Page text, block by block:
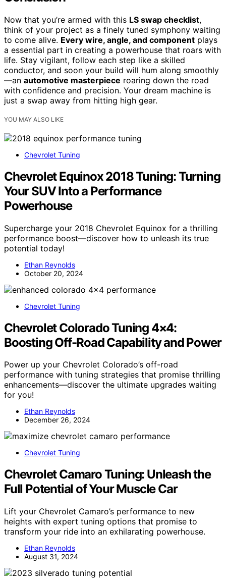
Now that you’re armed with this LS swap checklist,
think of your project as a finely tuned symphony waiting
to come alive. Every wire, angle, and component plays
a essential part in creating a powerhouse that roars with
life. Stay vigilant, follow each step like a skilled
conductor, and soon your build will hum along smoothly
—an automotive masterpiece roaring down the road
with confidence and precision. Your dream machine is
just a swap away from hitting high gear.
YOU MAY ALSO LIKE
Chevrolet Tuning
Chevrolet Equinox 2018 Tuning: Turning
Your SUV Into a Performance
Powerhouse
Supercharge your 2018 Chevrolet Equinox for a thrilling
performance boost—discover how to unleash its true
potential today!
Ethan Reynolds
October 20, 2024
Chevrolet Tuning
Chevrolet Colorado Tuning 4×4:
Boosting Off-Road Capability and Power
Power up your Chevrolet Colorado’s off-road
performance with tuning strategies that promise thrilling
enhancements—discover the ultimate upgrades waiting
for you!
Ethan Reynolds
December 26, 2024
Chevrolet Tuning
Chevrolet Camaro Tuning: Unleash the
Full Potential of Your Muscle Car
Lift your Chevrolet Camaro’s performance to new
heights with expert tuning options that promise to
transform your ride into an exhilarating powerhouse.
Ethan Reynolds
August 31, 2024